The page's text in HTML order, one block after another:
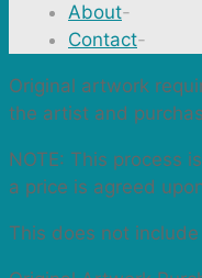
About-
Contact-
Back
to
Original artwork
the artist and
NOTE: This process
a price is agreed
This does not